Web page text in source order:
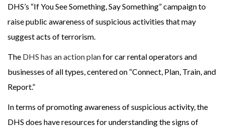
DHS’s “If You See Something, Say Something” campaign to
raise public awareness of suspicious activities that may
suggest acts of terrorism.
The DHS has an action planfor car rental operators and
businesses of all types, centered on “Connect, Plan, Train, and
Report.”
In terms of promoting awareness of suspicious activity, the
DHS does have resources for understanding the signs of